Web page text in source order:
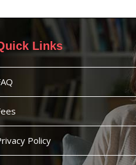
Links
Policy